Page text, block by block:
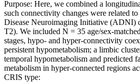
Purpose: Here, we combined a
such connectivity changes were related
Disease Neuroimaging Initiative (ADNI)
T2). We included N = 35 age/sex-
stages, hypo- and hyper-connectivity
persistent hypometabolism; a limbic
temporal hypometabolism and predicted
metabolism in hyper-connected regions
CRIS type: